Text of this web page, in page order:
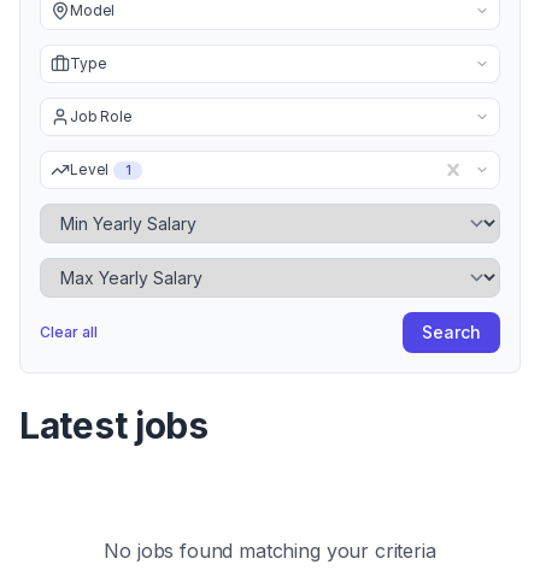
Model
Type
Job Role
Level 1
Minimum Yearly Salary
Maximum Yearly Salary
Clear all Search
Latest jobs
No jobs found matching your criteria